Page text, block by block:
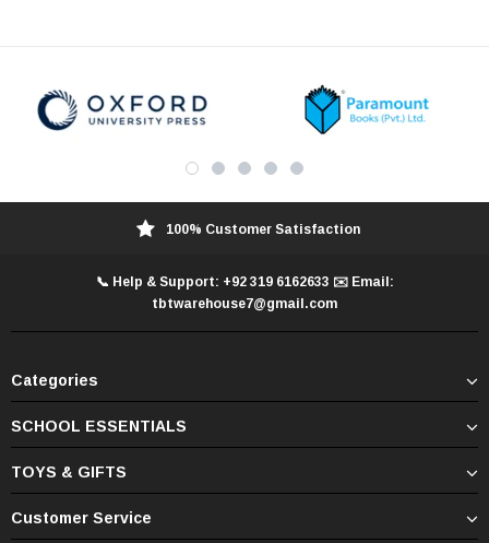
100% Customer Satisfaction
📞 Help & Support: +92 319 6162633 ✉️ Email:
tbtwarehouse7@gmail.com
Categories
SCHOOL ESSENTIALS
TOYS & GIFTS
Customer Service